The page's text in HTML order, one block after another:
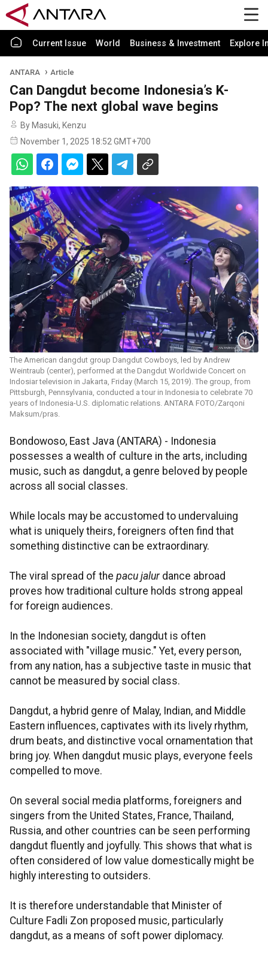
Current Issue World Business & Investment Explore
ANTARA Article
Can Dangdut become Indonesia’s K-
Pop? The next global wave begins
By Masuki, Kenzu
November 1, 2025 18:52 GMT+700
The American dangdut group Dangdut Cowboys, led by Andrew
Weintraub (center), performed at the Dangdut Worldwide Concert on
Indosiar television in Jakarta, Friday (March 15, 2019). The group, from
Pittsburgh, Pennsylvania, conducted a tour in Indonesia to celebrate 70
years of Indonesia-U.S. diplomatic relations. ANTARA FOTO/Zarqoni
Maksum/pras.
Bondowoso, East Java (ANTARA) - Indonesia
possesses a wealth of culture in the arts, including
music, such as dangdut, a genre beloved by people
across all social classes.
While locals may be accustomed to undervaluing
what is uniquely theirs, foreigners often find that
something distinctive can be extraordinary.
The viral spread of the pacu jalurdance abroad
proves how traditional culture holds strong appeal
for foreign audiences.
In the Indonesian society, dangdut is often
associated with "village music." Yet, every person,
from any nation, has a subjective taste in music that
cannot be measured by social class.
Dangdut, a hybrid genre of Malay, Indian, and Middle
Eastern influences, captivates with its lively rhythm,
drum beats, and distinctive vocal ornamentation that
bring joy. When dangdut music plays, everyone feels
compelled to move.
On several social media platforms, foreigners and
singers from the United States, France, Thailand,
Russia, and other countries can be seen performing
dangdut fluently and joyfully. This shows that what is
often considered of low value domestically might be
highly interesting to outsiders.
It is therefore understandable that Minister of
Culture Fadli Zon proposed music, particularly
dangdut, as a means of soft power diplomacy.